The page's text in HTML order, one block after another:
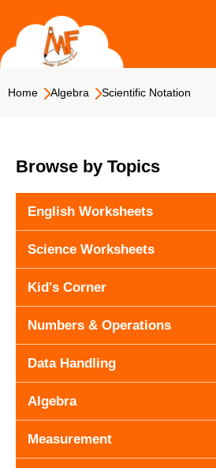
content
Home Algebra Scientific Notation
Browse by Topics
English Worksheets
Science Worksheets
Kid's Corner
Numbers & Operations
Data Handling
Algebra
Measurement